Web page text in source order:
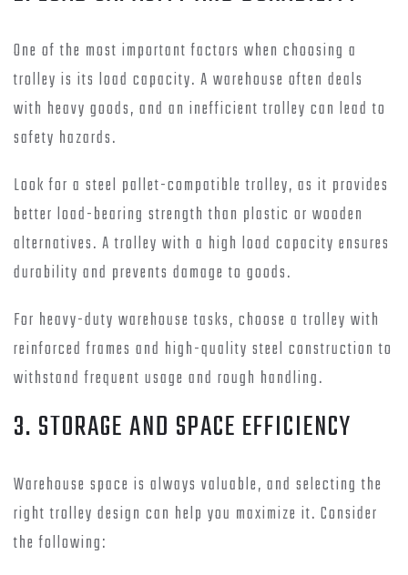
One of the most important factors when choosing a
trolley is its load capacity. A warehouse often deals
with heavy goods, and an inefficient trolley can lead to
safety hazards.
Look for a steel pallet-compatible trolley, as it provides
better load-bearing strength than plastic or wooden
alternatives. A trolley with a high load capacity ensures
durability and prevents damage to goods.
For heavy-duty warehouse tasks, choose a trolley with
reinforced frames and high-quality steel construction to
withstand frequent usage and rough handling.
3. STORAGE AND SPACE EFFICIENCY
Warehouse space is always valuable, and selecting the
right trolley design can help you maximize it. Consider
the following: